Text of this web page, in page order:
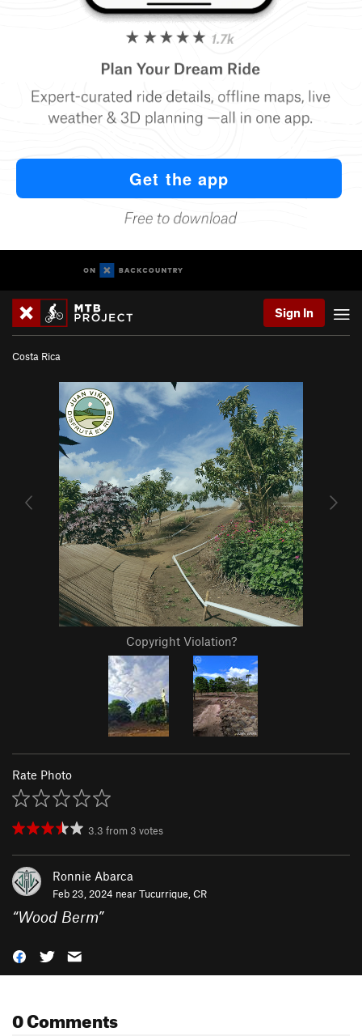
Sign In
Costa Rica
Copyright Violation?
Rate Photo
3.3 from 3 votes
Ronnie Abarca
Feb 23, 2024 nearTucurrique, CR
“Wood Berm”
0 Comments